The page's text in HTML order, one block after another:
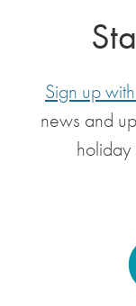
Sign up
news and